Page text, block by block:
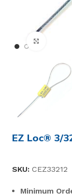
EZ Loc® 3/
SKU: CEZ33212
Minimum